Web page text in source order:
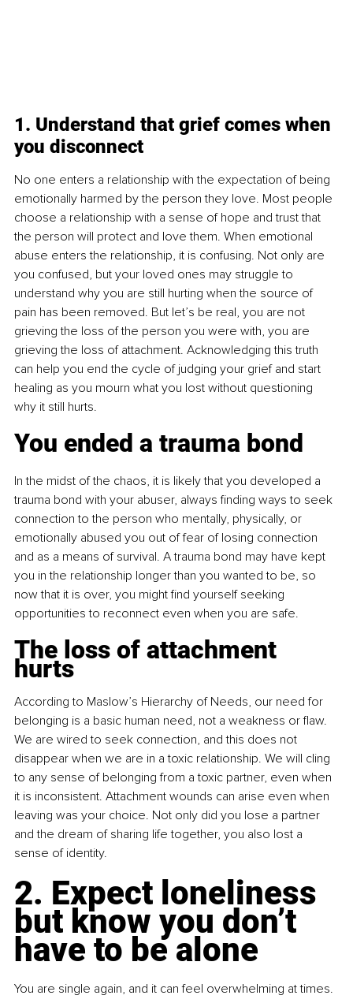
1. Understand that grief comes when
you disconnect
No one enters a relationship with the expectation of being
emotionally harmed by the person they love. Most people
choose a relationship with a sense of hope and trust that
the person will protect and love them. When emotional
abuse enters the relationship, it is confusing. Not only are
you confused, but your loved ones may struggle to
understand why you are still hurting when the source of
pain has been removed. But let’s be real, you are not
grieving the loss of the person you were with, you are
grieving the loss of attachment. Acknowledging this truth
can help you end the cycle of judging your grief and start
healing as you mourn what you lost without questioning
why it still hurts.
You ended a trauma bond
In the midst of the chaos, it is likely that you developed a
trauma bond with your abuser, always finding ways to seek
connection to the person who mentally, physically, or
emotionally abused you out of fear of losing connection
and as a means of survival. A trauma bond may have kept
you in the relationship longer than you wanted to be, so
now that it is over, you might find yourself seeking
opportunities to reconnect even when you are safe.
The loss of attachment
hurts
According to Maslow’s Hierarchy of Needs, our need for
belonging is a basic human need, not a weakness or flaw.
We are wired to seek connection, and this does not
disappear when we are in a toxic relationship. We will cling
to any sense of belonging from a toxic partner, even when
it is inconsistent. Attachment wounds can arise even when
leaving was your choice. Not only did you lose a partner
and the dream of sharing life together, you also lost a
sense of identity.
2. Expect loneliness
but know you don’t
have to be alone
You are single again, and it can feel overwhelming at times.